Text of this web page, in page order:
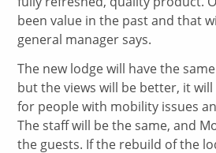
been value in the past and that
general manager says.
The new lodge will have the
but the views will be better, it
for people with mobility issues
The staff will be the same, and
the guests. If the rebuild of the